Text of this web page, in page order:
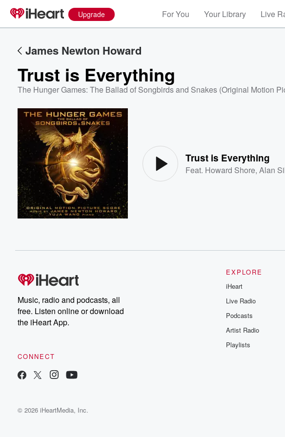
Upgrade For You Your Library Live
James Newton Howard
Trust is Everything
The Hunger Games: The Ballad of Songbirds and Snakes (Original Motion
Trust is Everything
Feat. Howard Shore,Alan
Music, radio and podcasts, all
free. Listen online or download
the iHeart App.
CONNECT
EXPLORE
iHeart
Live Radio
Podcasts
Artist Radio
Playlists
© 2026 iHeartMedia, Inc.